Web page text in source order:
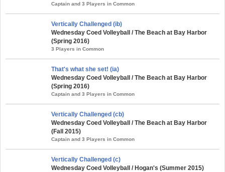
Captain and 3 Players in Common
Vertically Challenged (ib)
Wednesday Coed Volleyball / The Beach at Bay Harbor
(Spring 2016)
3 Players in Common
That's what she set! (ia)
Wednesday Coed Volleyball / The Beach at Bay Harbor
(Spring 2016)
Captain and 3 Players in Common
Vertically Challenged (cb)
Wednesday Coed Volleyball / The Beach at Bay Harbor
(Fall 2015)
Captain and 3 Players in Common
Vertically Challenged (c)
Wednesday Coed Volleyball / Hogan's (Summer 2015)